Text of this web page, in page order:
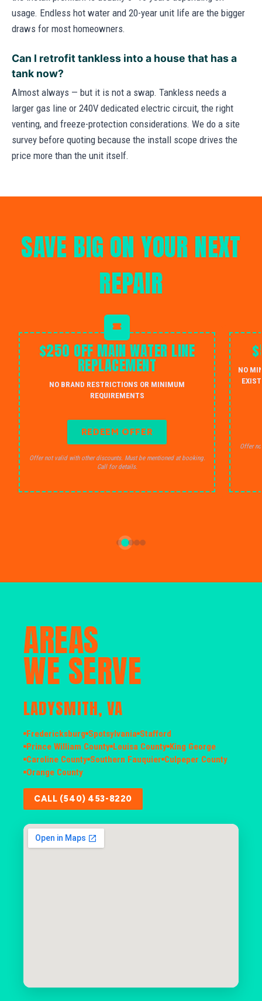
usage. Endless hot water and 20-year unit life are the bigger
draws for most homeowners.
Can I retrofit tankless into a house that has a
tank now?
Almost always — but it is not a swap. Tankless needs a
larger gas line or 240V dedicated electric circuit, the right
venting, and freeze-protection considerations. We do a site
survey before quoting because the install scope drives the
price more than the unit itself.
SAVE BIG ON YOUR NEXT
REPAIR
$250 OFF MAIN WATER LINE
REPLACEMENT
NO BRAND RESTRICTIONS OR MINIMUM
REQUIREMENTS
REDEEM OFFER
Offer not valid with other discounts. Must be mentioned at booking.
Call for details.
NO
Offer
AREAS
WE SERVE
LADYSMITH, VA
Fredericksburg Spotsylvania Stafford
Prince William County Louisa County King George
Caroline County Southern Fauquier Culpeper County
Orange County
CALL (540) 453-8220